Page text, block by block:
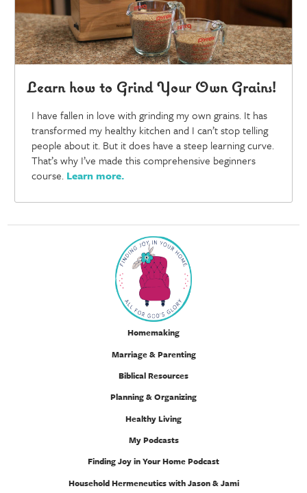
Learn how to Grind Your Own Grains!
I have fallen in love with grinding my own grains. It has
transformed my healthy kitchen and I can’t stop telling
people about it. But it does have a steep learning curve.
That’s why I’ve made this comprehensive beginners
course. Learn more.
Homemaking
Marriage & Parenting
Biblical Resources
Planning & Organizing
Healthy Living
My Podcasts
Finding Joy in Your Home Podcast
Household Hermeneutics with Jason & Jami